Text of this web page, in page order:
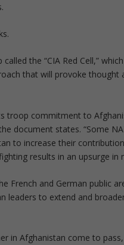
the “CIA Red Cell,”
that will provoke
troop commitment to
document states. “Some
to increase their
results in an upsurge in
French and German public
leaders to extend and
in Afghanistan come to